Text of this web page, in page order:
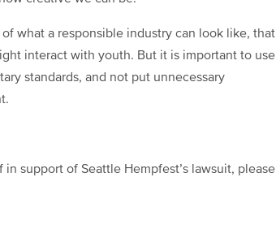
what a responsible industry can look like, that
interact with youth. But it is important to use
standards, and not put unnecessary
support of Seattle Hempfest’s lawsuit, please